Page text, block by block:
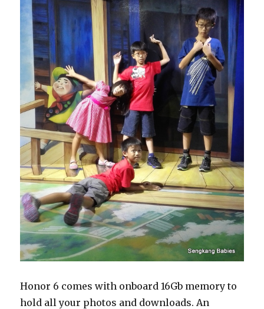
Honor 6 comes with onboard 16Gb memory to
hold all your photos and downloads. An